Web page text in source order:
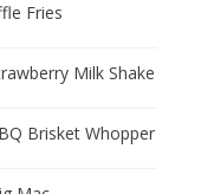
Fries
Milk Shake
Brisket Whopper